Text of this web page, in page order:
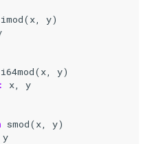
imod(x y)
i64mod(x y)
x
y
smod(x y)
y